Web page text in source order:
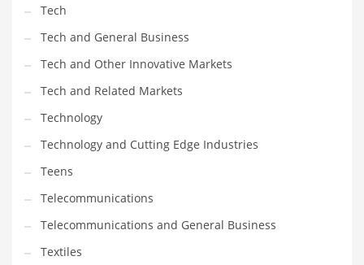
Tech
Tech and General Business
Tech and Other Innovative Markets
Tech and Related Markets
Technology
Technology and Cutting Edge Industries
Teens
Telecommunications
Telecommunications and General Business
Textiles